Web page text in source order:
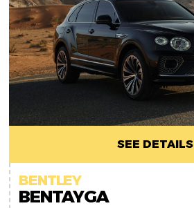
SEE DETAILS
BENTLEY
BENTAYGA